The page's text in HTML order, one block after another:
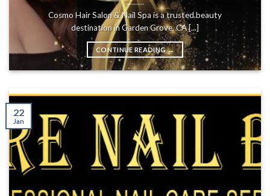
Cosmo Hair Salon & Nail Spa is a trusted beauty
destination in Garden Grove, CA [...]
CONTINUE READING→
22
Jan